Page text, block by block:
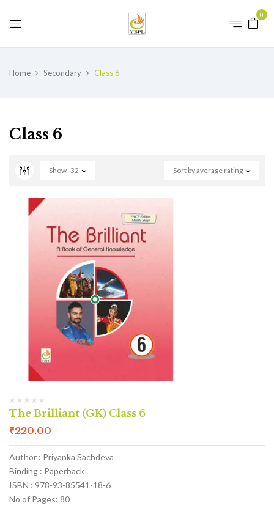
0
Home Secondary Class 6
Class 6
Sort by average rating
Show 32
The Brilliant (GK) Class 6
₹220.00
Author : Priyanka Sachdeva
Binding : Paperback
ISBN : 978-93-85541-18-6
No of Pages: 80